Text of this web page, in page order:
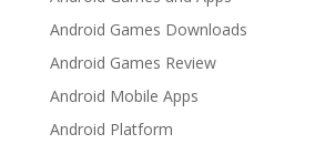
Android Games Downloads
Android Games Review
Android Mobile Apps
Android Platform